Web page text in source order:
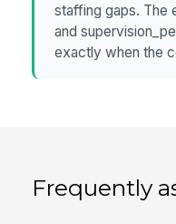
staffing gaps. The
and
exactly when the
Frequently